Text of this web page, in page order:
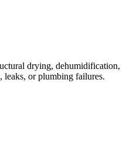
drying, dehumidification,
or plumbing failures.